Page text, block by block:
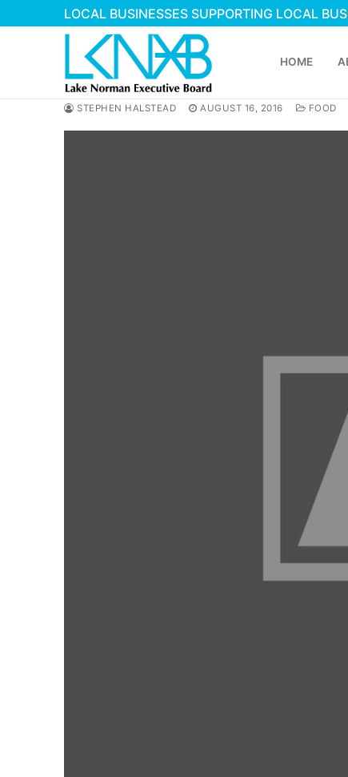
to
LOCAL BUSINESSES SUPPORTING LOCAL
HOME
Referral Form
STEPHEN HALSTEAD AUGUST 16, 2016 FOOD